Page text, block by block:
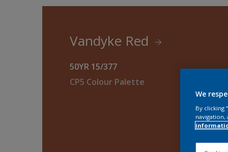
Vandyke Red
50YR 15/377
CP5 Colour Palette
We
By clicking
navigation,